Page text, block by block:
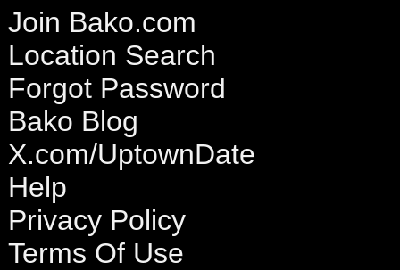
Join Bako.com
Location Search
Forgot Password
Bako Blog
X.com/UptownDate
Help
Privacy Policy
Terms Of Use